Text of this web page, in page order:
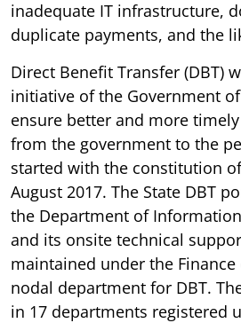
inadequate IT infrastructure,
duplicate payments, and the
Direct Benefit Transfer (DBT)
initiative of the Government
ensure better and more
from the government to the
started with the constitution
August 2017. The State DBT
the Department of
and its onsite technical
maintained under the
nodal department for DBT.
in 17 departments registered